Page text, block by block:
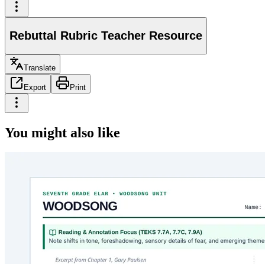
Rebuttal Rubric Teacher Resource
Translate
Export Print
You might also like